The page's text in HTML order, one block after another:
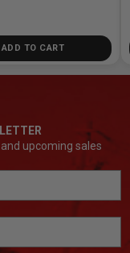
ADD TO CART
upcoming sales